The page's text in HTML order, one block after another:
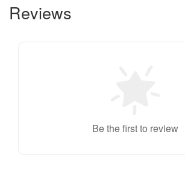
Reviews
Be the first to review